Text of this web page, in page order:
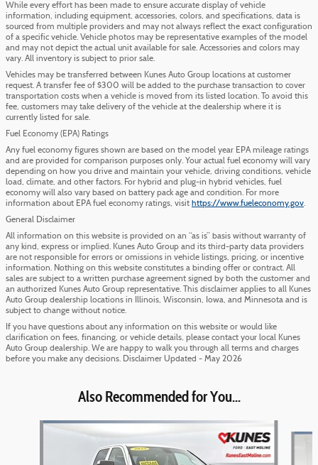
While every effort has been made to ensure accurate display of vehicle
information, including equipment, accessories, colors, and specifications, data is
sourced from multiple providers and may not always reflect the exact configuration
of a specific vehicle. Vehicle photos may be representative examples of the model
and may not depict the actual unit available for sale. Accessories and colors may
vary. All inventory is subject to prior sale.
Vehicles may be transferred between Kunes Auto Group locations at customer
request. A transfer fee of $300 will be added to the purchase transaction to cover
transportation costs when a vehicle is moved from its listed location. To avoid this
fee, customers may take delivery of the vehicle at the dealership where it is
currently listed for sale.
Fuel Economy (EPA) Ratings
Any fuel economy figures shown are based on the model year EPA mileage ratings
and are provided for comparison purposes only. Your actual fuel economy will vary
depending on how you drive and maintain your vehicle, driving conditions, vehicle
load, climate, and other factors. For hybrid and plug-in hybrid vehicles, fuel
economy will also vary based on battery pack age and condition. For more
information about EPA fuel economy ratings, visit https://www.fueleconomy.gov.
General Disclaimer
All information on this website is provided on an “as is” basis without warranty of
any kind, express or implied. Kunes Auto Group and its third-party data providers
are not responsible for errors or omissions in vehicle listings, pricing, or incentive
information. Nothing on this website constitutes a binding offer or contract. All
sales are subject to a written purchase agreement signed by both the customer and
an authorized Kunes Auto Group representative. This disclaimer applies to all Kunes
Auto Group dealership locations in Illinois, Wisconsin, Iowa, and Minnesota and is
subject to change without notice.
If you have questions about any information on this website or would like
clarification on fees, financing, or vehicle details, please contact your local Kunes
Auto Group dealership. We are happy to walk you through all terms and charges
before you make any decisions. Disclaimer Updated - May 2026
Also Recommended for You...
Slide 1 of 6